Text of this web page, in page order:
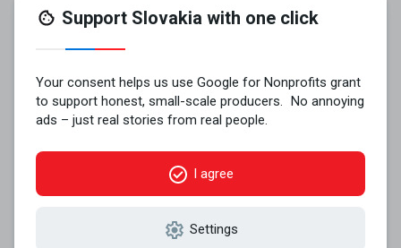
Contact
All rights reserved